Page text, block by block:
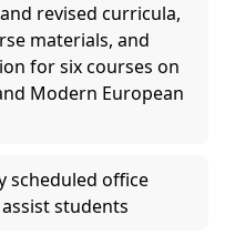
revised curricula,
materials, and
for six courses on
Modern European
scheduled office
students